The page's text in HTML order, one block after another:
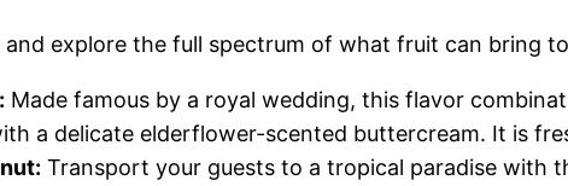
explore the full spectrum of what fruit can bring
Made famous by a royal wedding, this flavor
a delicate elderflower-scented buttercream. It is
Transport your guests to a tropical paradise with